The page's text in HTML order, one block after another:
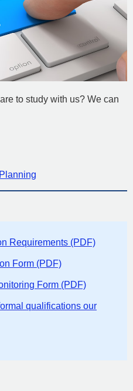
to study with us? We can
Requirements (PDF)
Form (PDF)
Form (PDF)
qualifications our